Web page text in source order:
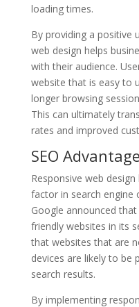
loading times.
By providing a positive
web design helps
with their audience.
website that is easy to
longer browsing
This can ultimately
rates and improved
SEO
Responsive web
factor in search engine
Google announced
friendly websites in its
that websites that are
devices are likely to be
search results.
By implementing